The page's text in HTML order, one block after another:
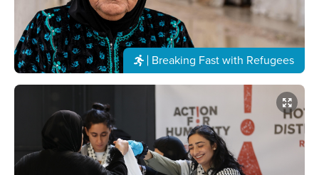
Breaking Fast with Refugees